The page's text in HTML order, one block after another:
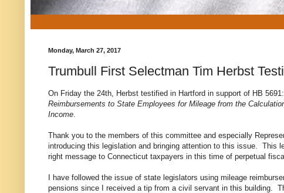
Monday, March 27, 2017
Trumbull First Selectman Tim Herbst
On Friday the 24th, Herbst testified in Hartford in support of HB 5691:
Reimbursements to State Employees for Mileage from the
Income
Thank you to the members of this committee and especially
introducing this legislation and bringing attention to this issue. This
right message to Connecticut taxpayers in this time of perpetual
I have followed the issue of state legislators using mileage
pensions since I received a tip from a civil servant in this building.